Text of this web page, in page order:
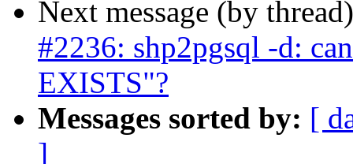
Next message (by
#2236: shp2pgsql -d:
EXISTS"?
Messages sorted by: [
]